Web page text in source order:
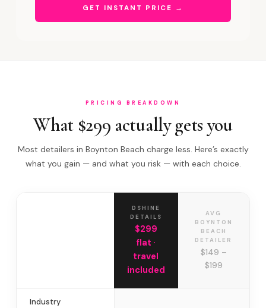
GET INSTANT PRICE →
PRICING BREAKDOWN
What $299 actually gets you
Most detailers in Boynton Beach charge less. Here’s exactly
what you gain — and what you risk — with each choice.
DSHINE
DETAILS
$299
flat ·
travel
included
AVG
BOYNTON
BEACH
DETAILER
$149 –
$199
Industry